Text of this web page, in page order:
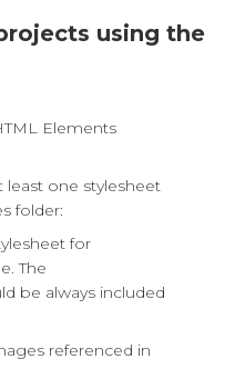
using the
Elements
least one stylesheet
folder:
for
The
be always included
referenced in